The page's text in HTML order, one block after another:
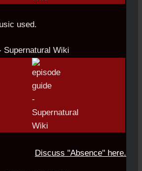
used.
Discuss "Absence" here.